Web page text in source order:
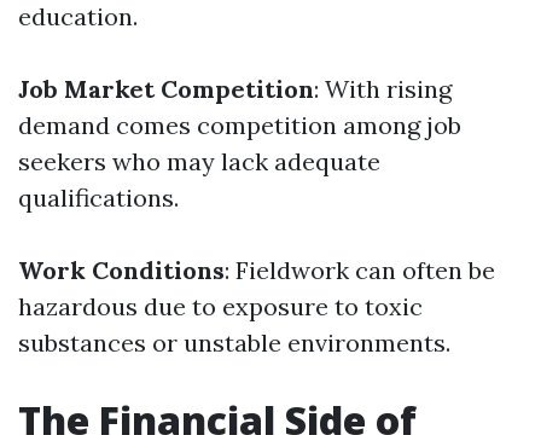
education.
Job Market Competition: With rising
demand comes competition among job
seekers who may lack adequate
qualifications.
Work Conditions: Fieldwork can often be
hazardous due to exposure to toxic
substances or unstable environments.
The Financial Side of